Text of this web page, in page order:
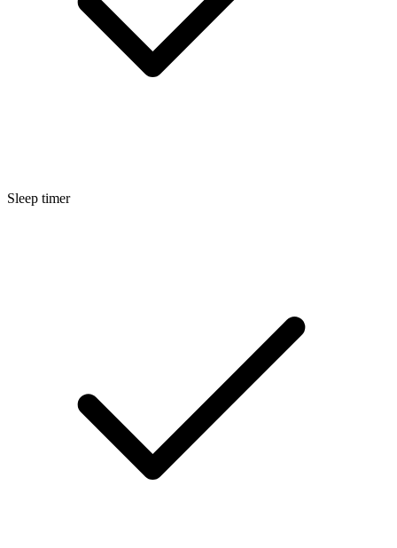
Sleep timer